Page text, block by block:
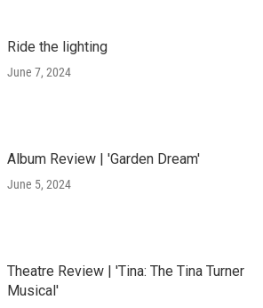
Ride the lighting
June 7, 2024
Album Review | 'Garden Dream'
June 5, 2024
Theatre Review | 'Tina: The Tina Turner
Musical'